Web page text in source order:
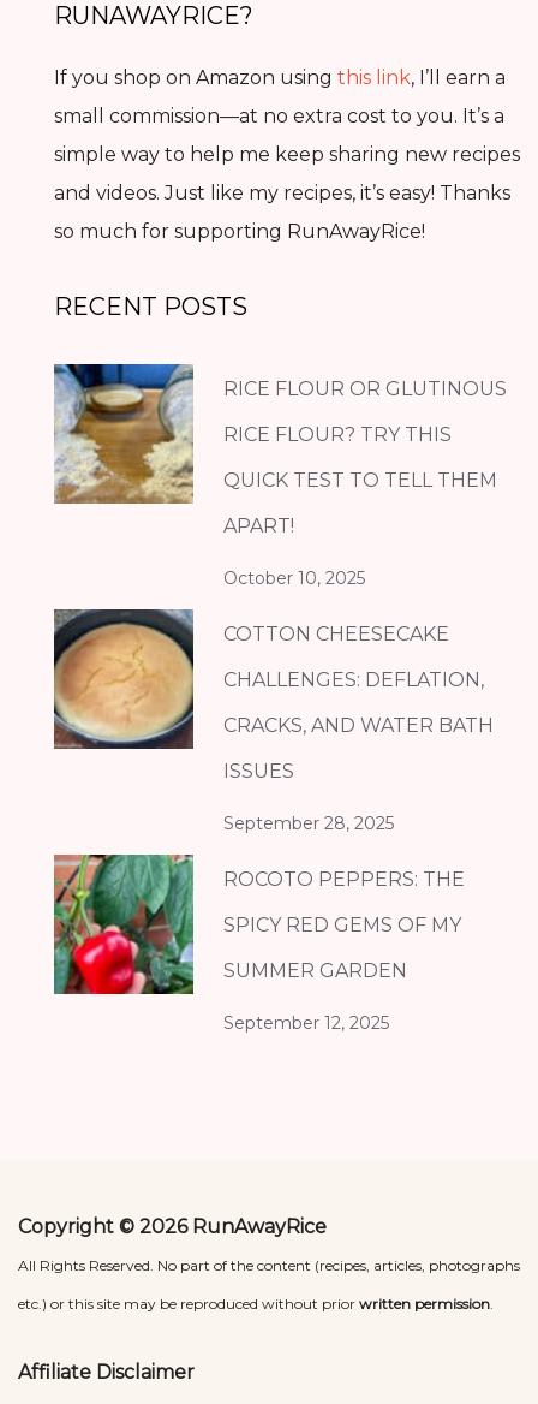
RUNAWAYRICE?
If you shop on Amazon using this link, I’ll earn a
small commission—at no extra cost to you. It’s a
simple way to help me keep sharing new recipes
and videos. Just like my recipes, it’s easy! Thanks
so much for supporting RunAwayRice!
RECENT POSTS
RICE FLOUR OR GLUTINOUS
RICE FLOUR? TRY THIS
QUICK TEST TO TELL THEM
APART!
October 10, 2025
COTTON CHEESECAKE
CHALLENGES: DEFLATION,
CRACKS, AND WATER BATH
ISSUES
September 28, 2025
ROCOTO PEPPERS: THE
SPICY RED GEMS OF MY
SUMMER GARDEN
September 12, 2025
Copyright © 2026 RunAwayRice
All Rights Reserved. No part of the content (recipes, articles, photographs
etc.) or this site may be reproduced without prior written permission.
Affiliate Disclaimer